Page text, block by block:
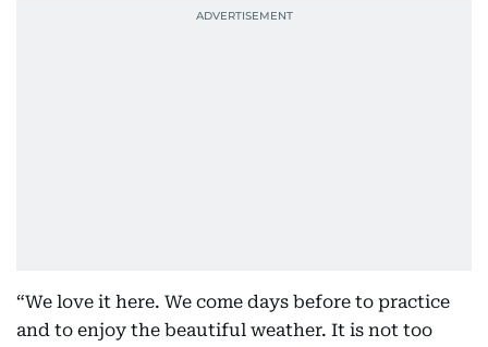
“We love it here. We come days before to practice
and to enjoy the beautiful weather. It is not too